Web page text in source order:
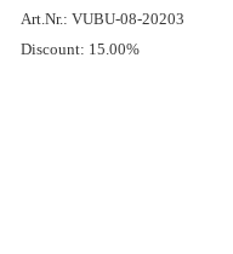
Art.Nr.: VUBU-08-20203
Discount: 15.00%